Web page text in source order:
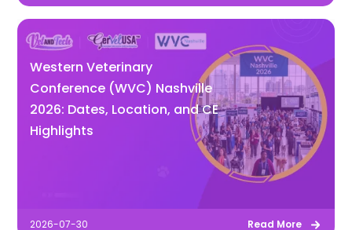
Western Veterinary
Conference (WVC) Nashville
2026: Dates, Location, and CE
Highlights
2026-07-30 Read More